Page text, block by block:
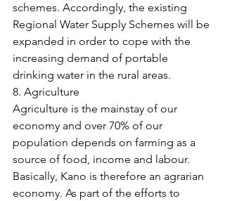
schemes. Accordingly, the existing
Regional Water Supply Schemes will be
expanded in order to cope with the
increasing demand of portable
drinking water in the rural areas.
8. Agriculture
Agriculture is the mainstay of our
economy and over 70% of our
population depends on farming as a
source of food, income and labour.
Basically, Kano is therefore an agrarian
economy. As part of the efforts to